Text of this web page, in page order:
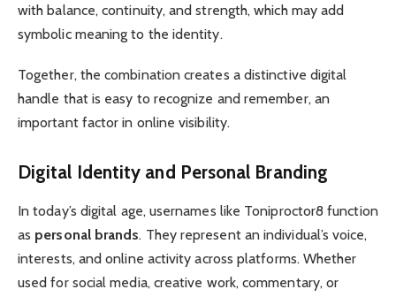
with balance, continuity, and strength, which may add
symbolic meaning to the identity.
Together, the combination creates a distinctive digital
handle that is easy to recognize and remember, an
important factor in online visibility.
Digital Identity and Personal Branding
In today’s digital age, usernames like Toniproctor8 function
as personal brands. They represent an individual’s voice,
interests, and online activity across platforms. Whether
used for social media, creative work, commentary, or